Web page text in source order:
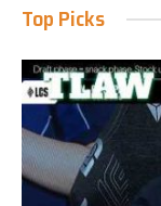
Top Picks